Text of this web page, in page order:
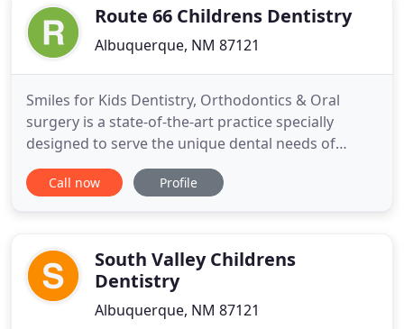
Route 66 Childrens Dentistry
Albuquerque, NM 87121
Smiles for Kids Dentistry, Orthodontics & Oral
surgery is a state-of-the-art practice specially
designed to serve the unique dental needs of
children in Albuquerque with an East and West side
location to serve you. Our highly trained providers
years
Call now Profile
South Valley Childrens
Dentistry
Albuquerque, NM 87121